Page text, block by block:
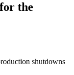
for the
shutdowns